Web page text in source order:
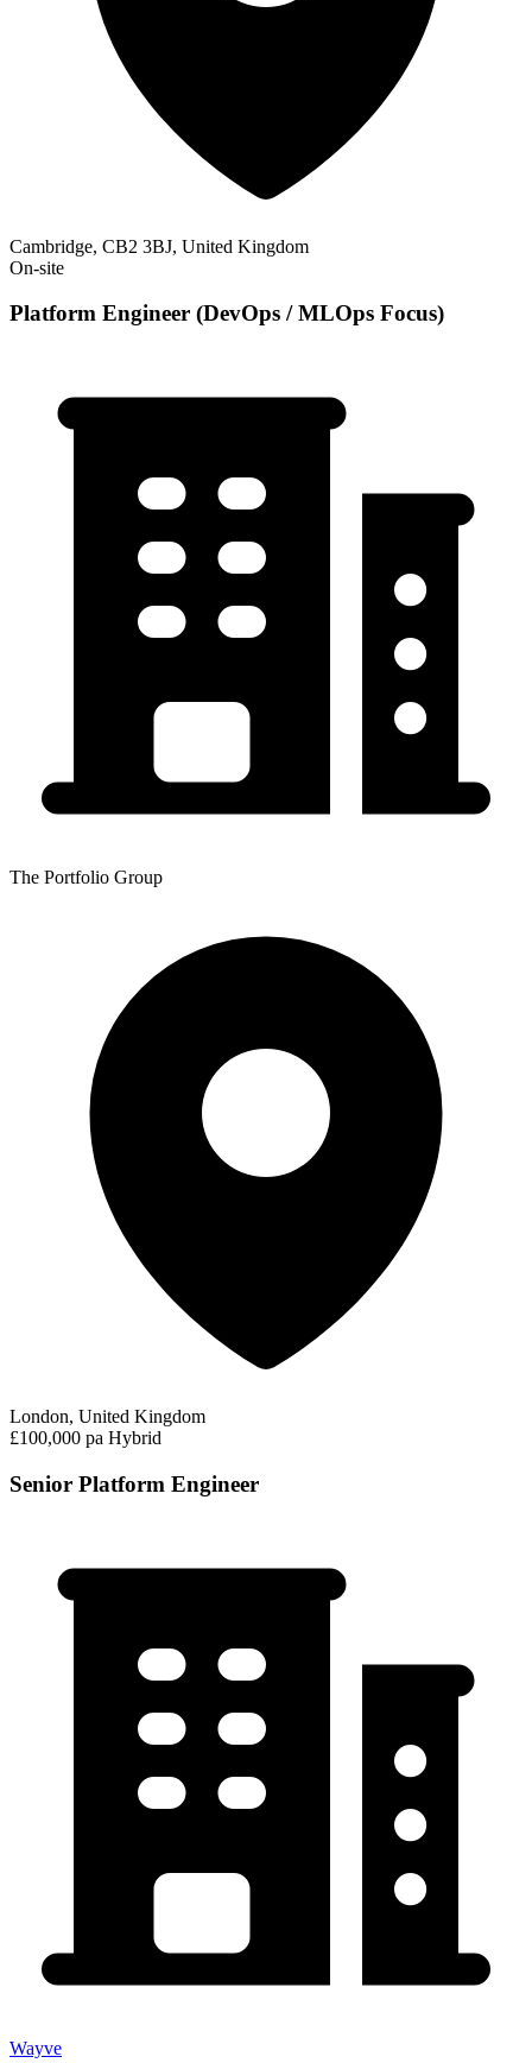
Cambridge, CB2 3BJ, United Kingdom
On-site
Platform Engineer (DevOps / MLOps Focus)
The Portfolio Group
London, United Kingdom
£100,000 pa Hybrid
Senior Platform Engineer
Wayve